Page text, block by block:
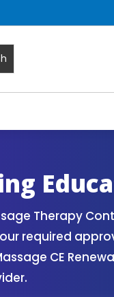
Therapy
required
CE